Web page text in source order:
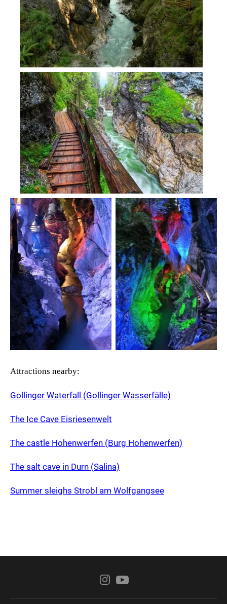
Attractions nearby:
Gollinger Waterfall (Gollinger Wasserfälle)
The Ice Cave Eisriesenwelt
The castle Hohenwerfen (Burg Hohenwerfen)
The salt cave in Durn (Salina)
Summer sleighs Strobl am Wolfgangsee